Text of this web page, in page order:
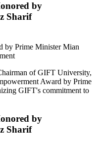
by
Sharif
of GIFT University,
Award by Prime
GIFT's commitment to
by
Sharif